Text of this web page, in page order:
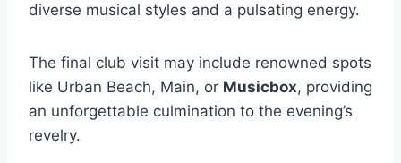
diverse musical styles and a pulsating energy.
The final club visit may include renowned spots
like Urban Beach, Main, or Musicbox, providing
an unforgettable culmination to the evening’s
revelry.